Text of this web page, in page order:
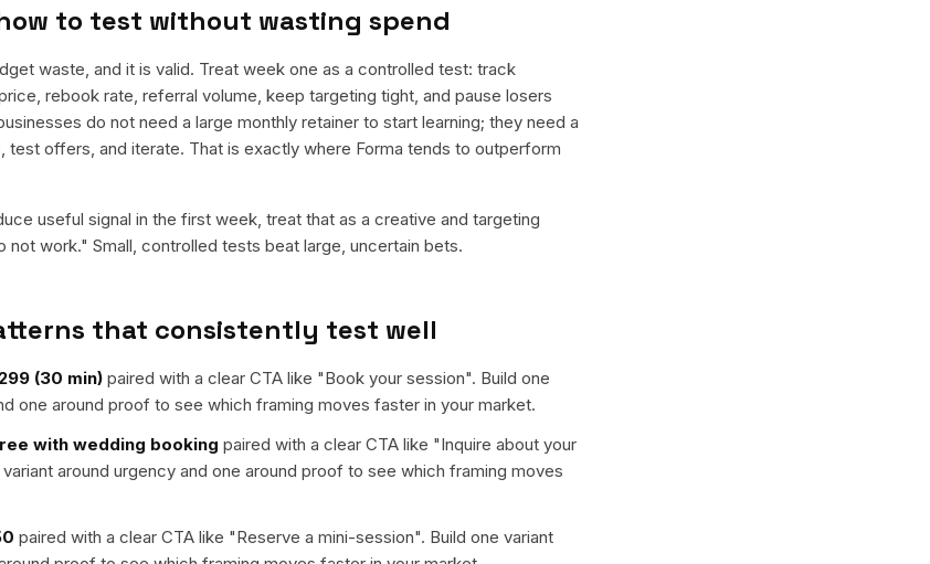
to test without wasting spend
waste, and it is valid. Treat week one as a controlled test: track
rebook rate, referral volume, keep targeting tight, and pause losers
do not need a large monthly retainer to start learning; they need a
test offers, and iterate. That is exactly where Forma tends to outperform
useful signal in the first week, treat that as a creative and targeting
not work." Small, controlled tests beat large, uncertain bets.
that consistently test well
(30 min) paired with a clear CTA like "Book your session". Build one
one around proof to see which framing moves faster in your market.
with wedding booking paired with a clear CTA like "Inquire about your
variant around urgency and one around proof to see which framing moves
paired with a clear CTA like "Reserve a mini-session". Build one variant